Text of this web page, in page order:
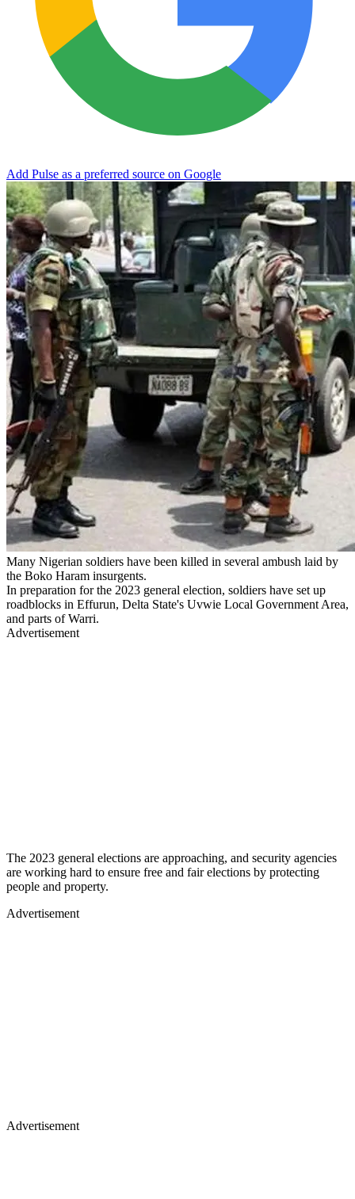
Add Pulse as a preferred source on Google
Many Nigerian soldiers have been killed in several ambush laid by
the Boko Haram insurgents.
In preparation for the 2023 general election, soldiers have set up
roadblocks in Effurun, Delta State's Uvwie Local Government Area,
and parts of Warri.
Advertisement
The 2023 general elections are approaching, and security agencies
are working hard to ensure free and fair elections by protecting
people and property.
Advertisement
Advertisement